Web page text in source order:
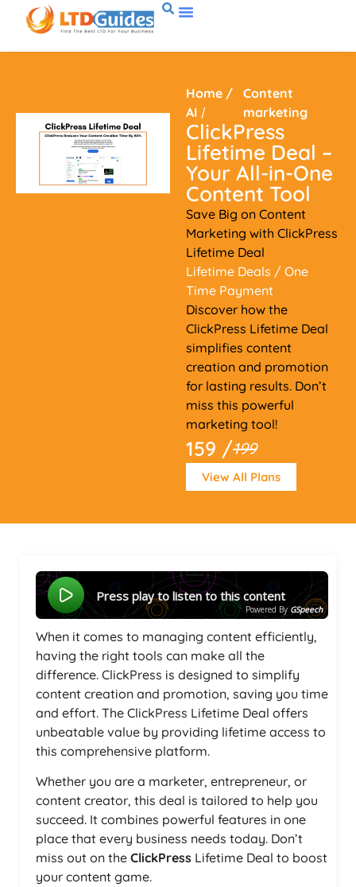
Home /
AI /
Content
marketing
ClickPress
Lifetime Deal –
Your All-in-One
Content Tool
Save Big on Content
Marketing with ClickPress
Lifetime Deal
Lifetime Deals / One
Time Payment
Discover how the
ClickPress Lifetime Deal
simplifies content
creation and promotion
for lasting results. Don’t
miss this powerful
marketing tool!
159 /199
View All Plans
Press play to listen to this content
Powered By GSpeech
When it comes to managing content efficiently,
having the right tools can make all the
difference. ClickPress is designed to simplify
content creation and promotion, saving you time
and effort. The ClickPress Lifetime Deal offers
unbeatable value by providing lifetime access to
this comprehensive platform.
Whether you are a marketer, entrepreneur, or
content creator, this deal is tailored to help you
succeed. It combines powerful features in one
place that every business needs today. Don’t
miss out on the ClickPress Lifetime Deal to boost
your content game.